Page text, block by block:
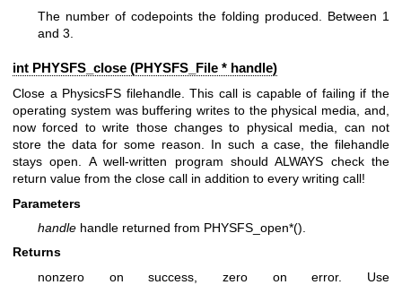
The number of codepoints the folding produced. Between 1
and 3.
int PHYSFS_close (PHYSFS_File * handle)
Close a PhysicsFS filehandle. This call is capable of failing if the
operating system was buffering writes to the physical media, and,
now forced to write those changes to physical media, can not
store the data for some reason. In such a case, the filehandle
stays open. A well-written program should ALWAYS check the
return value from the close call in addition to every writing call!
Parameters
handle handle returned from PHYSFS_open*().
Returns
nonzero on success, zero on error. Use